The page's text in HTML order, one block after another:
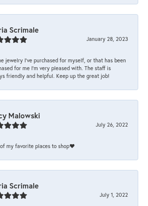
Scrimale
January 28, 2023
jewelry I’ve purchased for myself, or that has been
for me I’m very pleased with. The staff is
friendly and helpful. Keep up the great job!
Malowski
July 26, 2022
my favorite places to shop❤️
Scrimale
July 1, 2022